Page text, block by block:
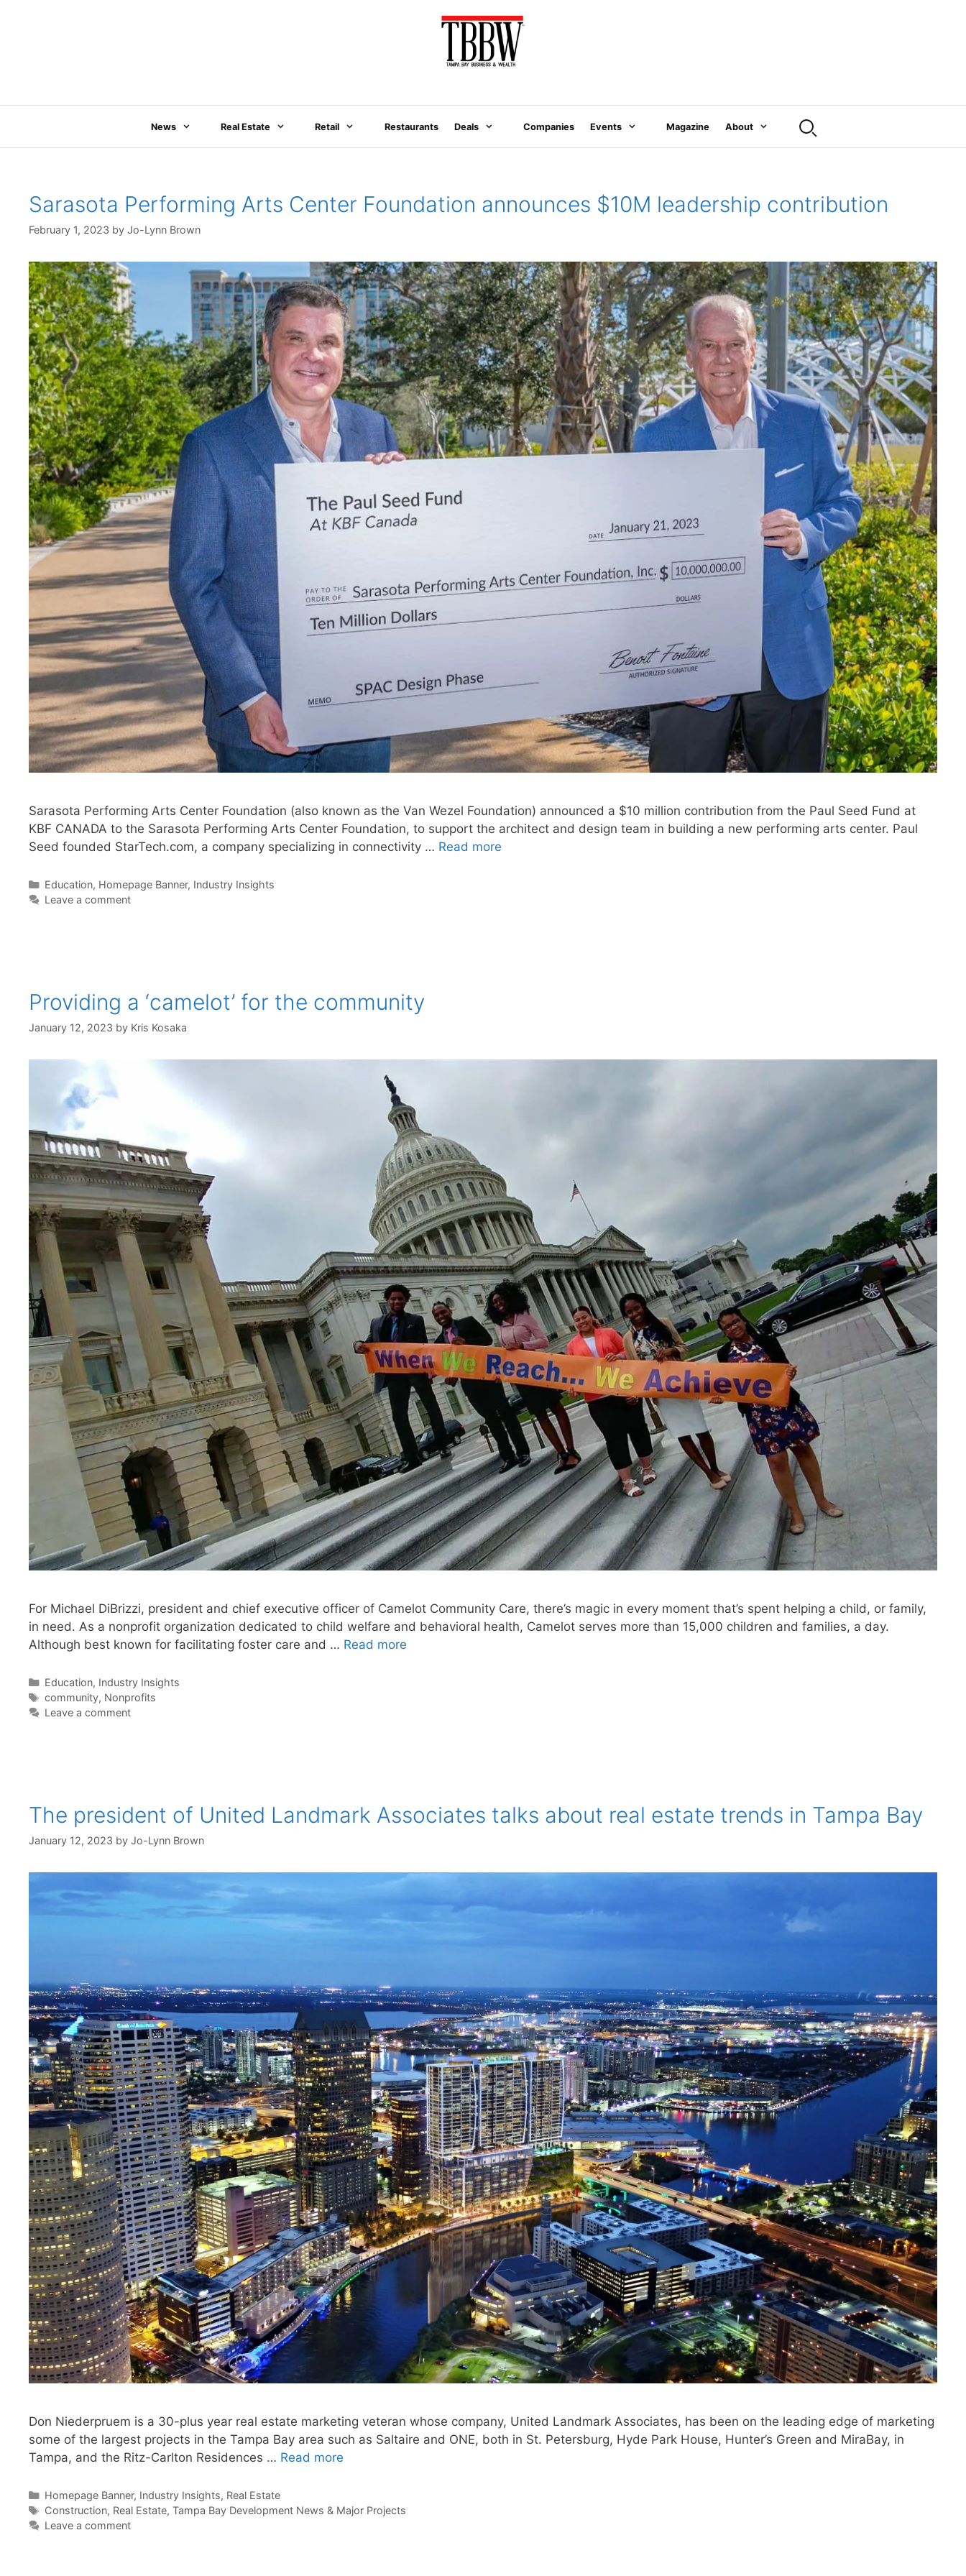
News Real Estate Retail Restaurants Deals Companies Events Magazine About
Sarasota Performing Arts Center Foundation announces $10M leadership contribution
February 1, 2023 by Jo-Lynn Brown
Sarasota Performing Arts Center Foundation (also known as the Van Wezel Foundation) announced a $10 million contribution from the Paul Seed Fund at
KBF CANADA to the Sarasota Performing Arts Center Foundation, to support the architect and design team in building a new performing arts center. Paul
Seed founded StarTech.com, a company specializing in connectivity … Read more
Categories
Education, Homepage Banner, Industry Insights
Leave a comment
Providing a ‘camelot’ for the community
January 12, 2023 by Kris Kosaka
For Michael DiBrizzi, president and chief executive officer of Camelot Community Care, there’s magic in every moment that’s spent helping a child, or family,
in need. As a nonprofit organization dedicated to child welfare and behavioral health, Camelot serves more than 15,000 children and families, a day.
Although best known for facilitating foster care and … Read more
Categories
Education, Industry Insights
Tags
community, Nonprofits
Leave a comment
The president of United Landmark Associates talks about real estate trends in Tampa Bay
January 12, 2023 by Jo-Lynn Brown
Don Niederpruem is a 30-plus year real estate marketing veteran whose company, United Landmark Associates, has been on the leading edge of marketing
some of the largest projects in the Tampa Bay area such as Saltaire and ONE, both in St. Petersburg, Hyde Park House, Hunter’s Green and MiraBay, in
Tampa, and the Ritz-Carlton Residences … Read more
Categories
Homepage Banner, Industry Insights, Real Estate
Tags
Construction, Real Estate, Tampa Bay Development News & Major Projects
Leave a comment